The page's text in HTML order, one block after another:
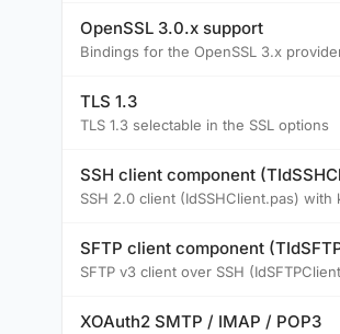
OpenSSL 3.0.x support
Bindings for the OpenSSL 3.x
TLS 1.3
TLS 1.3 selectable in the SSL options
SSH client component
SSH 2.0 client (IdSSHClient.pas)
SFTP client component
SFTP v3 client over SSH
XOAuth2 SMTP / IMAP / POP3